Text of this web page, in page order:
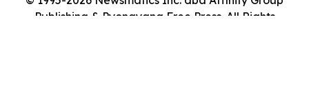
Publishing & Pyongyang Free Press. All Rights